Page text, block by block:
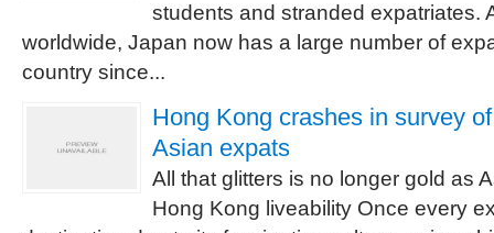
students and stranded expatriates.
worldwide, Japan now has a large number of
country since...
Hong Kong crashes in survey
Asian expats
All that glitters is no longer gold as
Hong Kong liveability Once every